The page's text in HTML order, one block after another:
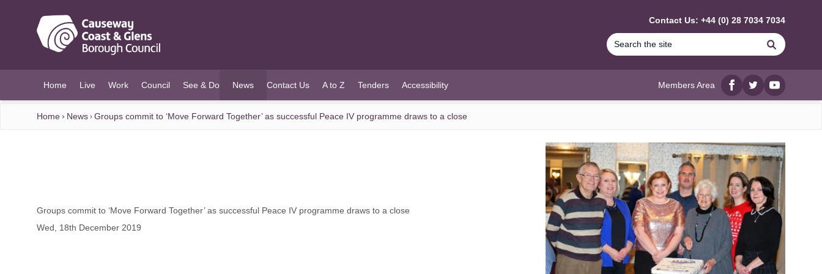
Contact Us: +44 (0) 28 7034 7034
Search
Home Live Work Council See & Do News
(current)
Contact Us A to Z Tenders Accessibility Members Area
Facebook
twitterYouTube
Home News Groups commit to ‘Move Forward Together’ as successful Peace IV programme draws to a close
Groups commit to ‘Move Forward Together’ as successful Peace IV programme draws to a close
Wed, 18th December 2019